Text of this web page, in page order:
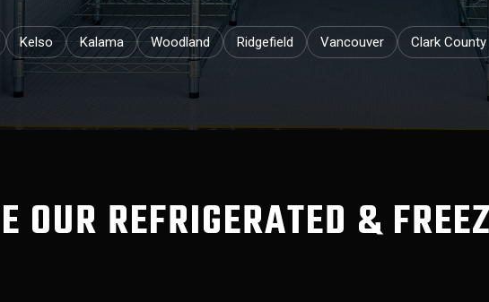
Kelso Kalama Woodland Ridgefield Vancouver Clark County
OUR REFRIGERATED &